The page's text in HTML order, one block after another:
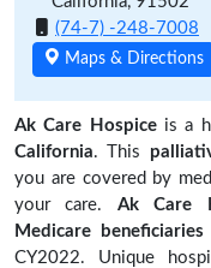
(74-7) -248-7008
Maps & Directions
Ak Care Hospiceis a
California. This
you are covered by
your care. Ak Care
Medicare beneficiaries
CY2022. Unique